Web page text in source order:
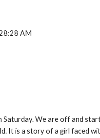
AM
Saturday. We are off and
It is a story of a girl faced